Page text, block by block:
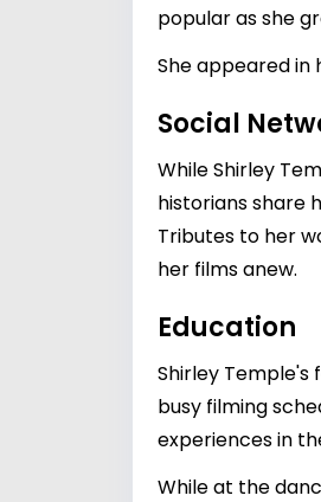
popular as she
She appeared in
Social
While Shirley
historians share
Tributes to her
her films anew.
Education
Shirley
busy filming
experiences in
While at the